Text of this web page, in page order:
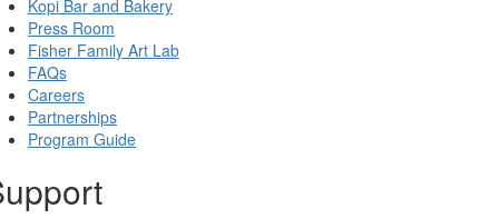
Kopi Bar and Bakery
Press Room
Fisher Family Art Lab
FAQs
Careers
Partnerships
Program Guide